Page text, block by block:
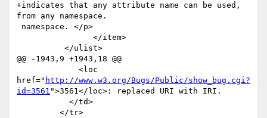
+indicates that any attribute name can be used,
from any namespace.
@@ -1943,9 +1943,18 @@
href=" http://www.w3.org/Bugs/Public/show_bug.cgi?
id=3561 ">3561</loc>: replaced URI with IRI.